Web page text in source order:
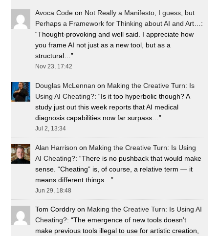
Avoca Code on Not Really a Manifesto, I guess, but
Perhaps a Framework for Thinking about AI and Art… :
“Thought-provoking and well said. I appreciate how
you frame AI not just as a new tool, but as a
structural…”
Nov 23, 17:42
Douglas McLennan on Making the Creative Turn: Is
Using AI Cheating?: “Is it too hyperbolic though? A
study just out this week reports that AI medical
diagnosis capabilities now far surpass…”
Jul 2, 13:34
Alan Harrison on Making the Creative Turn: Is Using
AI Cheating?: “There is no pushback that would make
sense. “Cheating” is, of course, a relative term — it
means different things…”
Jun 29, 18:48
Tom Corddry on Making the Creative Turn: Is Using AI
Cheating?: “The emergence of new tools doesn’t
make previous tools illegal to use for artistic creation,